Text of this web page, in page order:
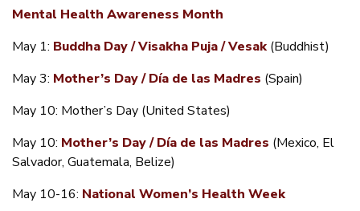
Mental Health Awareness Month
May 1: Buddha Day / Visakha Puja / Vesak (Buddhist)
May 3: Mother’s Day / Día de las Madres (Spain)
May 10: Mother’s Day (United States)
May 10: Mother’s Day / Día de las Madres (Mexico, El
Salvador, Guatemala, Belize)
May 10-16: National Women’s Health Week